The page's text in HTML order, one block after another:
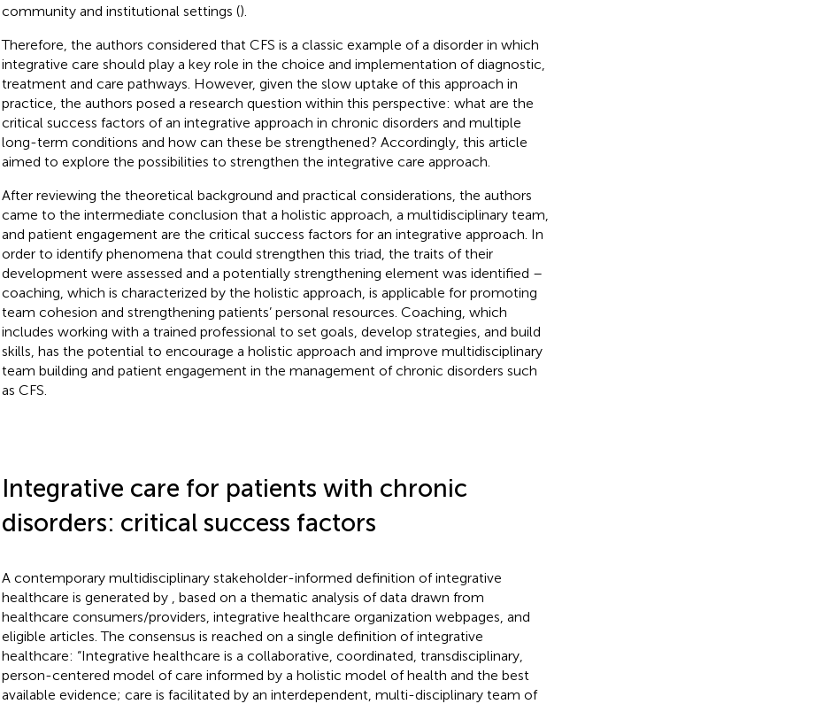
community and institutional settings ().
Therefore, the authors considered that CFS is a classic example of a disorder in which
integrative care should play a key role in the choice and implementation of diagnostic,
treatment and care pathways. However, given the slow uptake of this approach in
practice, the authors posed a research question within this perspective: what are the
critical success factors of an integrative approach in chronic disorders and multiple
long-term conditions and how can these be strengthened? Accordingly, this article
aimed to explore the possibilities to strengthen the integrative care approach.
After reviewing the theoretical background and practical considerations, the authors
came to the intermediate conclusion that a holistic approach, a multidisciplinary team,
and patient engagement are the critical success factors for an integrative approach. In
order to identify phenomena that could strengthen this triad, the traits of their
development were assessed and a potentially strengthening element was identified –
coaching, which is characterized by the holistic approach, is applicable for promoting
team cohesion and strengthening patients’ personal resources. Coaching, which
includes working with a trained professional to set goals, develop strategies, and build
skills, has the potential to encourage a holistic approach and improve multidisciplinary
team building and patient engagement in the management of chronic disorders such
as CFS.
Integrative care for patients with chronic
disorders: critical success factors
A contemporary multidisciplinary stakeholder-informed definition of integrative
healthcare is generated by
, based on a thematic analysis of data drawn from
healthcare consumers/providers, integrative healthcare organization webpages, and
eligible articles. The consensus is reached on a single definition of integrative
healthcare: “Integrative healthcare is a collaborative, coordinated, transdisciplinary,
person-centered model of care informed by a holistic model of health and the best
available evidence; care is facilitated by an interdependent, multi-disciplinary team of